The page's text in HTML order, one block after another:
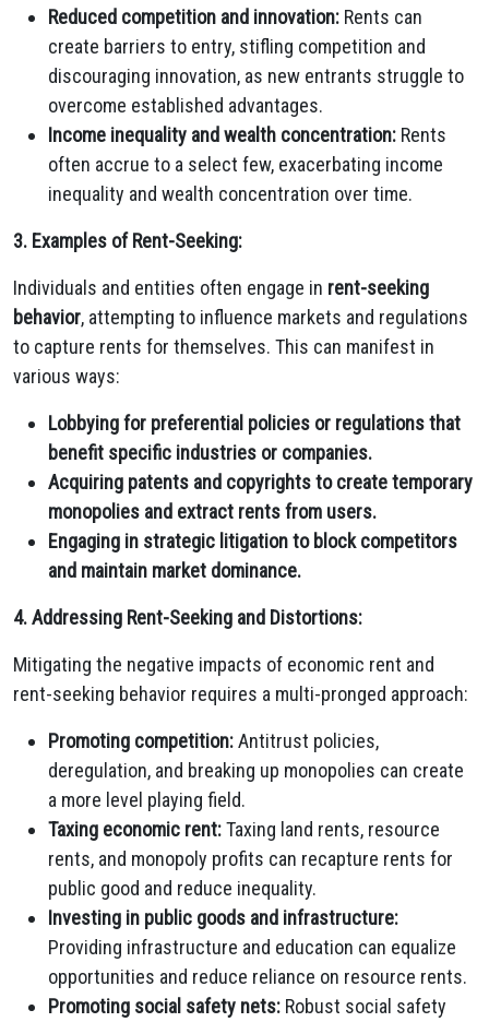
Reduced competition and innovation: Rents can
create barriers to entry, stifling competition and
discouraging innovation, as new entrants struggle to
overcome established advantages.
Income inequality and wealth concentration: Rents
often accrue to a select few, exacerbating income
inequality and wealth concentration over time.
3. Examples of Rent-Seeking:
Individuals and entities often engage in rent-seeking
behavior, attempting to influence markets and regulations
to capture rents for themselves. This can manifest in
various ways:
Lobbying for preferential policies or regulations that
benefit specific industries or companies.
Acquiring patents and copyrights to create temporary
monopolies and extract rents from users.
Engaging in strategic litigation to block competitors
and maintain market dominance.
4. Addressing Rent-Seeking and Distortions:
Mitigating the negative impacts of economic rent and
rent-seeking behavior requires a multi-pronged approach:
Promoting competition:Antitrust policies,
deregulation, and breaking up monopolies can create
a more level playing field.
Taxing economic rent:Taxing land rents, resource
rents, and monopoly profits can recapture rents for
public good and reduce inequality.
Investing in public goods and infrastructure:
Providing infrastructure and education can equalize
opportunities and reduce reliance on resource rents.
Promoting social safety nets: Robust social safety